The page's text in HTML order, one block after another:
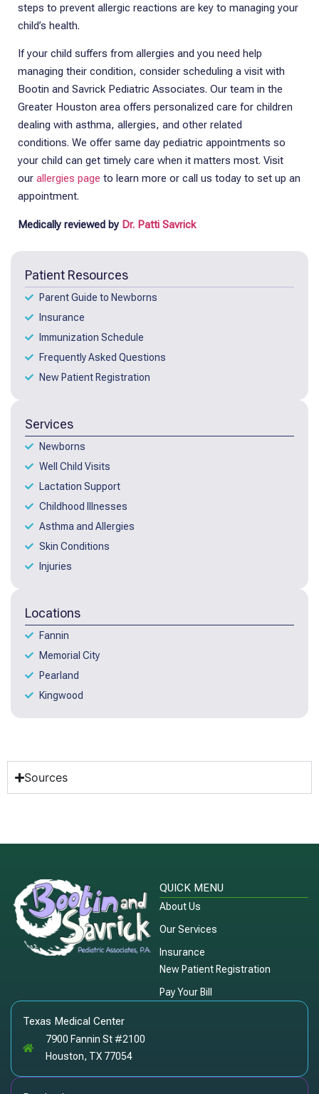
steps to prevent allergic reactions are key to managing your
child’s health.
If your child suffers from allergies and you need help
managing their condition, consider scheduling a visit with
Bootin and Savrick Pediatric Associates. Our team in the
Greater Houston area offers personalized care for children
dealing with asthma, allergies, and other related
conditions. We offer same day pediatric appointments so
your child can get timely care when it matters most. Visit
our allergies page to learn more or call us today to set up an
appointment.
Medically reviewed by Dr. Patti Savrick
Patient Resources
Parent Guide to Newborns
Insurance
Immunization Schedule
Frequently Asked Questions
New Patient Registration
Services
Newborns
Well Child Visits
Lactation Support
Childhood Illnesses
Asthma and Allergies
Skin Conditions
Injuries
Locations
Fannin
Memorial City
Pearland
Kingwood
Sources
QUICK MENU
About Us
Our Services
Insurance
New Patient Registration
Pay Your Bill
Texas Medical Center
7900 Fannin St #2100
Houston, TX 77054